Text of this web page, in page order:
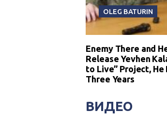
OLEG BATURIN
Enemy There and
Release Yevhen
to Live” Project, He
Three Years
ВИДЕО